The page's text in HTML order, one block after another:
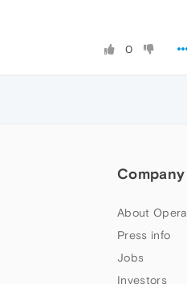
0
Company
About Opera
Press info
Jobs
Investors